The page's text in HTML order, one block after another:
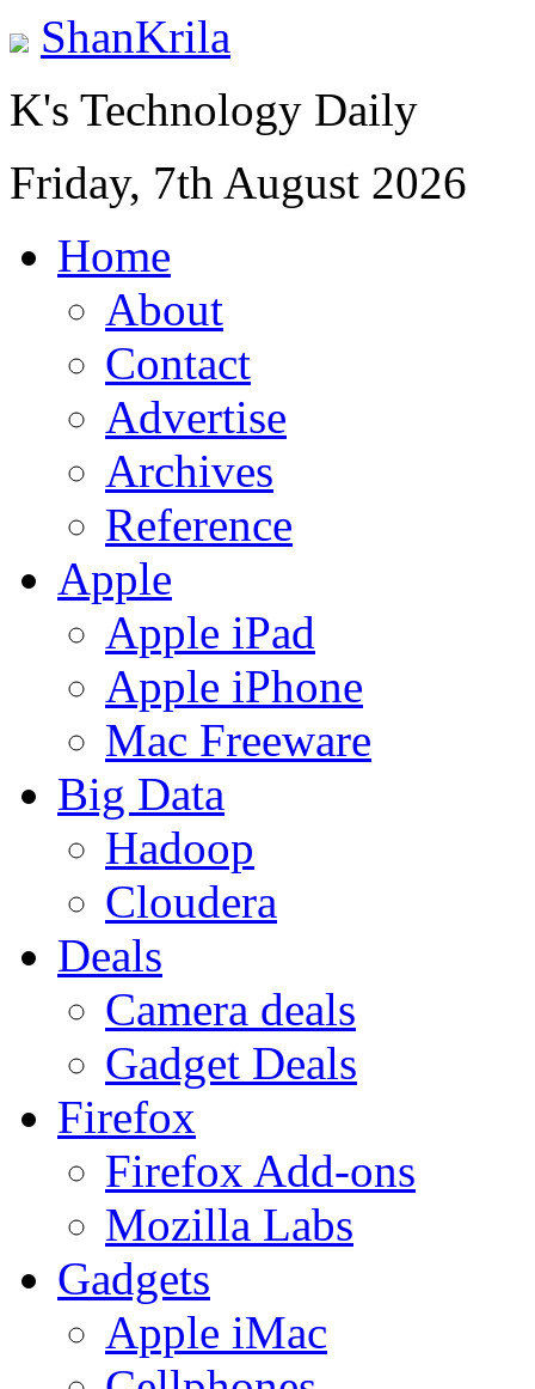
ShanKrila
K's Technology Daily
Friday, 7th August 2026
Home
About
Contact
Advertise
Archives
Reference
Apple
Apple iPad
Apple iPhone
Mac Freeware
Big Data
Hadoop
Cloudera
Deals
Camera deals
Gadget Deals
Firefox
Firefox Add-ons
Mozilla Labs
Gadgets
Apple iMac